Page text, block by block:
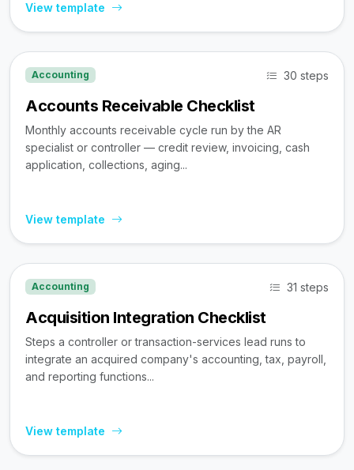
View template
Accounting 30 steps
Accounts Receivable Checklist
Monthly accounts receivable cycle run by the AR
specialist or controller — credit review, invoicing, cash
application, collections, aging...
View template
Accounting 31 steps
Acquisition Integration Checklist
Steps a controller or transaction-services lead runs to
integrate an acquired company's accounting, tax, payroll,
and reporting functions...
View template